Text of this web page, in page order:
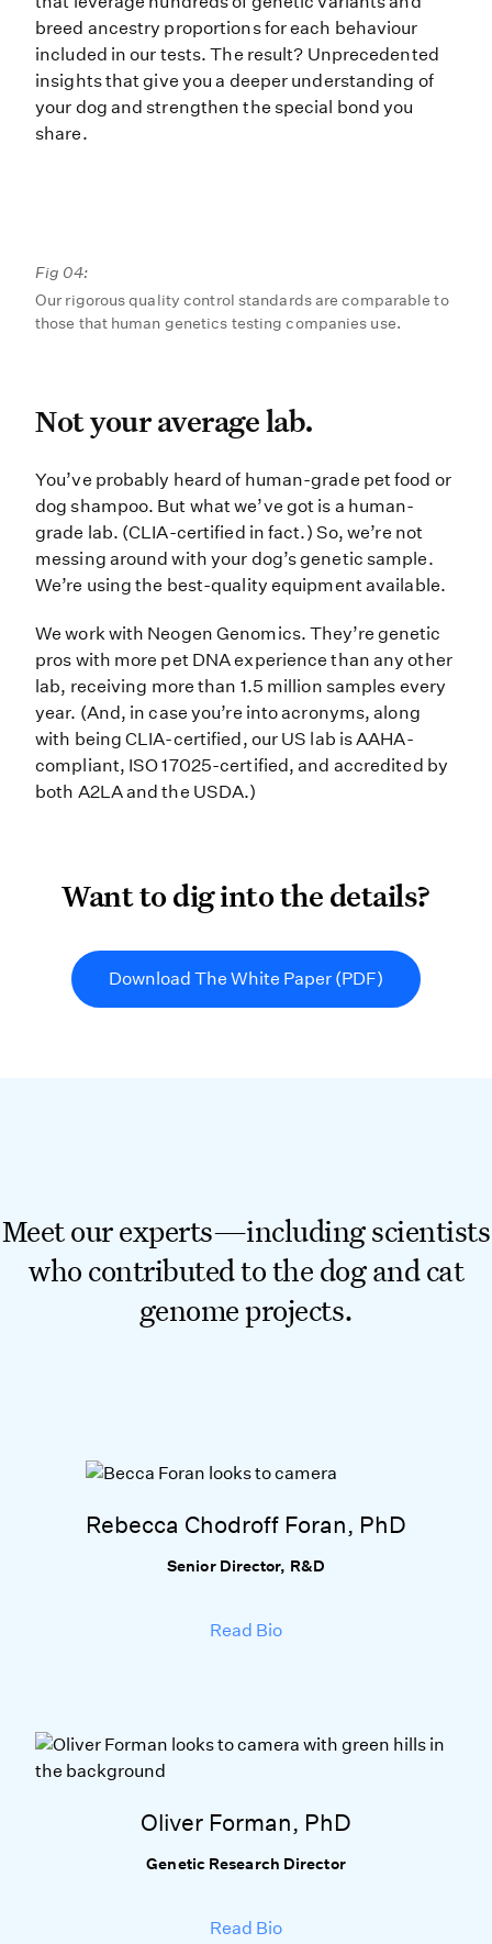
breed ancestry proportions for each behaviour
included in our tests. The result? Unprecedented
insights that give you a deeper understanding of
your dog and strengthen the special bond you
share.
Fig 04:
Our rigorous quality control standards are comparable to
those that human genetics testing companies use.
Not your average lab.
Not your average lab.
You’ve probably heard of
You’ve probably heard of human-grade pet food or
dog shampoo. But what we’ve got is a human-
grade lab. (CLIA-certified in fact.) So, we’re not
messing around with your dog’s genetic sample.
We’re using the best-quality equipment available.
We work with Neogen Genomics. They’re genetic
pros with more pet DNA experience than any other
lab, receiving more than 1.5 million samples every
year. (And, in case you’re into acronyms, along
with being CLIA-certified, our US lab is AAHA-
compliant, ISO 17025-certified, and accredited by
both A2LA and the USDA.)
Want to dig into the
Want to dig into the details?
Download The White Paper (PDF)
Meet our experts—including scientists
who contributed to the dog and cat
genome projects.
Rebecca Chodroff Foran, PhD
Senior Director, R&D
Read Bio
Oliver Forman, PhD
Genetic Research Director
Read Bio